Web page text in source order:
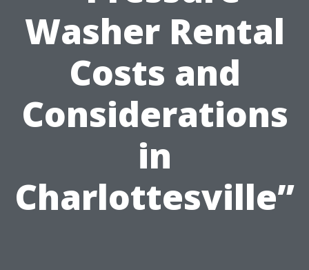
Washer Rental
Costs and
Considerations
in
Charlottesville”